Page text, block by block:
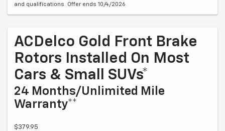
and qualifications. Offer ends 10/4/2026
ACDelco Gold Front Brake
Rotors Installed On Most
Cars & Small SUVs*
24 Months/Unlimited Mile
Warranty**
$379.95